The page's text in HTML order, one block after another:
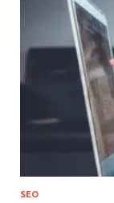
SEO